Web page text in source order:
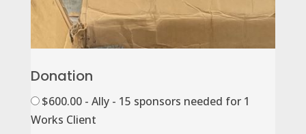
Donation
$600.00 - Ally - 15 sponsors needed for 1
Works Client